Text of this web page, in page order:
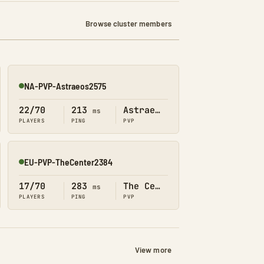
Browse cluster members
Online
NA-PVP-Astraeos2575
22/70
PLAYERS
213 ms
PING
Astraeos
PVP
Online
EU-PVP-TheCenter2384
17/70
PLAYERS
283 ms
PING
The Center
PVP
View more